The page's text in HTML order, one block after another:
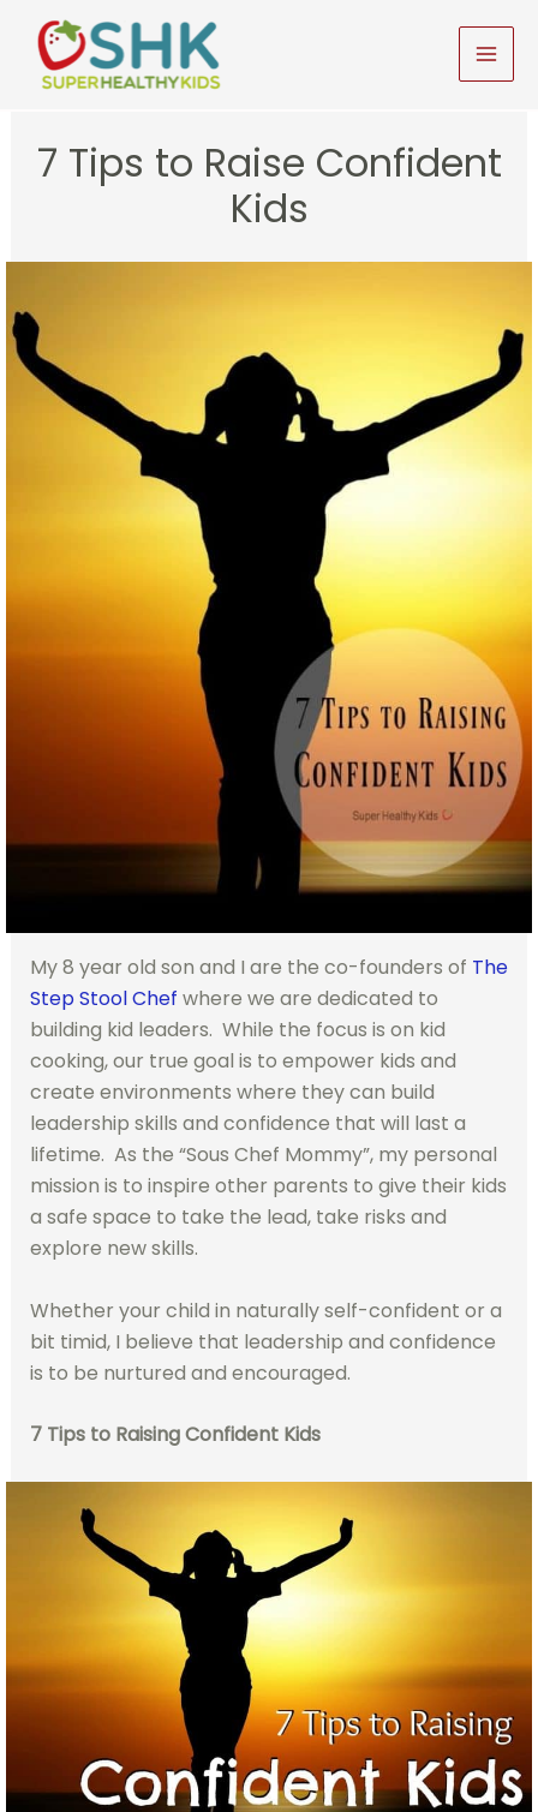
content
7 Tips to Raise Confident
Kids
My 8 year old son and I are the co-founders of The
Step Stool Chef where we are dedicated to
building kid leaders. While the focus is on kid
cooking, our true goal is to empower kids and
create environments where they can build
leadership skills and confidence that will last a
lifetime. As the “Sous Chef Mommy”, my personal
mission is to inspire other parents to give their kids
a safe space to take the lead, take risks and
explore new skills.
Whether your child in naturally self-confident or a
bit timid, I believe that leadership and confidence
is to be nurtured and encouraged.
7 Tips to Raising Confident Kids